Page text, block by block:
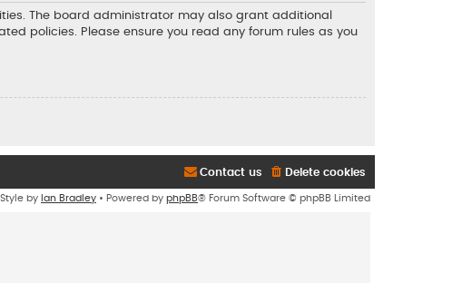
The board administrator may also grant additional
policies. Please ensure you read any forum rules as you
Delete cookies
Contact us
by Ian Bradley • Powered by phpBB® Forum Software © phpBB Limited